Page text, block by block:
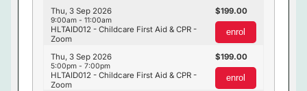
HLTAID012 - Childcare First Aid & CPR -
Zoom
Thu, 3 Sep 2026
9:00am - 11:00am
199.00
enrol
HLTAID012 - Childcare First Aid & CPR -
Zoom
Thu, 3 Sep 2026
5:00pm - 7:00pm
199.00
enrol